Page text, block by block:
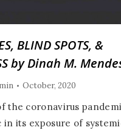
BLIND SPOTS, &
by Dinah M.
October, 2020
the coronavirus
in its exposure of